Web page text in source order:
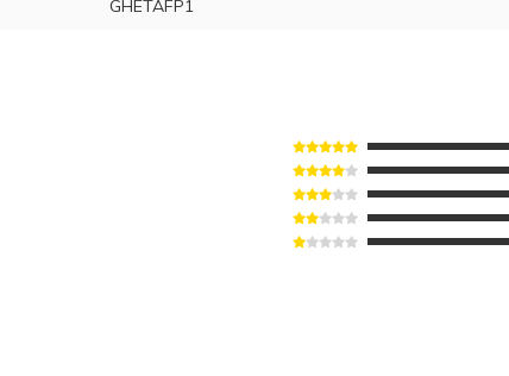
GHETAFP1